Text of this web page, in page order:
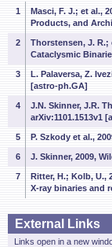
1
Masci, F. J.; et al.,
Products, and
2
Thorstensen, J. R.;
Cataclysmic
3
L. Palaversa, Z.
[astro-ph.GA]
4
J.N. Skinner, J.R.
arXiv:1101.1513v1
5 P. Szkody et al.,
6 J. Skinner, 2009,
7
Ritter, H.; Kolb, U.,
X-ray binaries and
External Links
Links open in a new